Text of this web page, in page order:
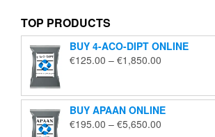
TOP PRODUCTS
BUY 4-ACO-DIPT ONLINE
€125.00 – €1,850.00
through
€1,850.00
BUY APAAN ONLINE
€195.00 – €5,650.00